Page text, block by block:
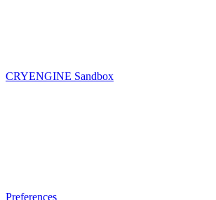
CRYENGINE Sandbox
Preferences